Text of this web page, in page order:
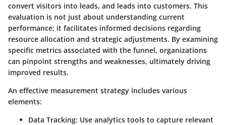
convert visitors into leads, and leads into customers. This
evaluation is not just about understanding current
performance; it facilitates informed decisions regarding
resource allocation and strategic adjustments. By examining
specific metrics associated with the funnel, organizations
can pinpoint strengths and weaknesses, ultimately driving
improved results.
An effective measurement strategy includes various
elements:
Data Tracking: Use analytics tools to capture relevant